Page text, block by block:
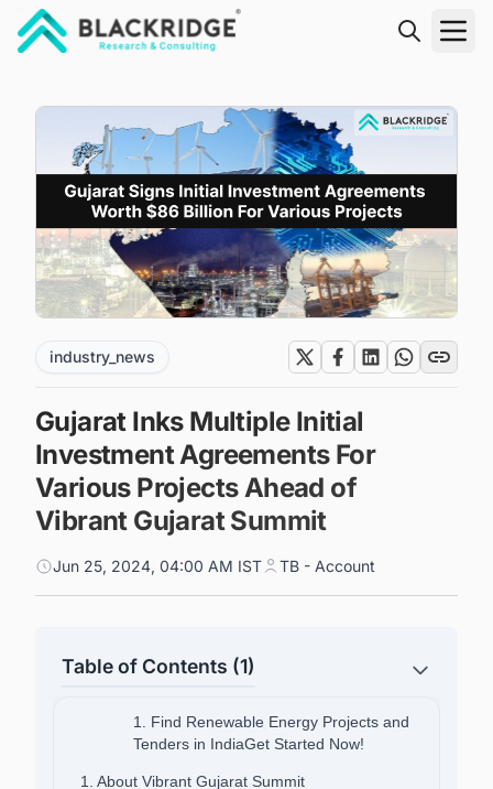
industry_news
Gujarat Inks Multiple Initial
Investment Agreements For
Various Projects Ahead of
Vibrant Gujarat Summit
Jun 25, 2024, 04:00 AM IST TB - Account
Table of Contents (1)
1. Find Renewable Energy Projects and
Tenders in IndiaGet Started Now!
1. About Vibrant Gujarat Summit